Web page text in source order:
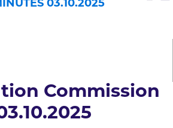
03.10.2025
Commission